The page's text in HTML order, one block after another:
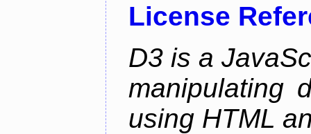
License
D3 is a
manipulating
using HTML